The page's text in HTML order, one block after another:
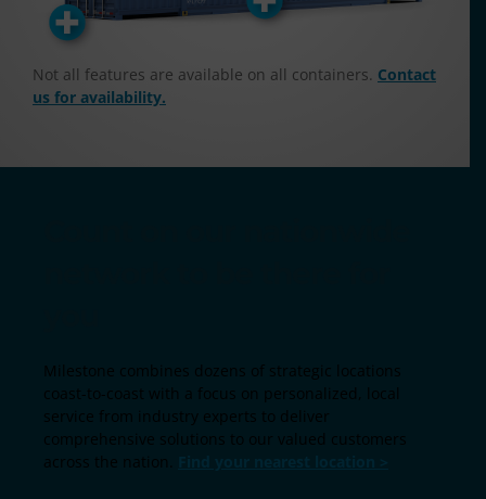
Not all features are available on all containers. Contact
us for availability.
Milestone combines dozens of strategic locations
coast-to-coast with a focus on personalized, local
service from industry experts to deliver
comprehensive solutions to our valued customers
across the nation.